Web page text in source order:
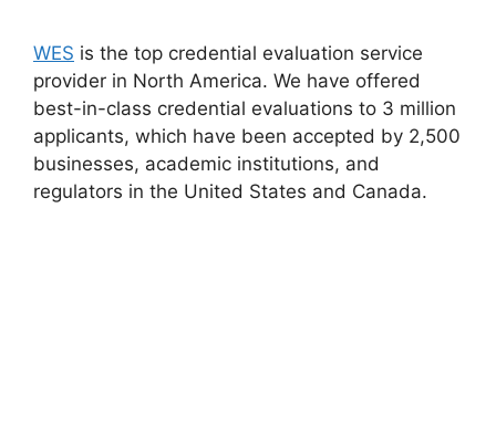
WES is the top credential evaluation service
provider in North America. We have offered
best-in-class credential evaluations to 3 million
applicants, which have been accepted by 2,500
businesses, academic institutions, and
regulators in the United States and Canada.